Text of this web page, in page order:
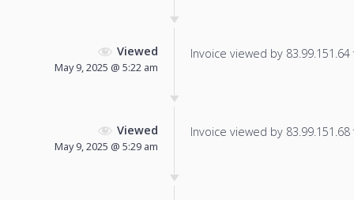
Viewed
May 9, 2025 @ 5:22 am
Invoice viewed by
Viewed
May 9, 2025 @ 5:29 am
Invoice viewed by